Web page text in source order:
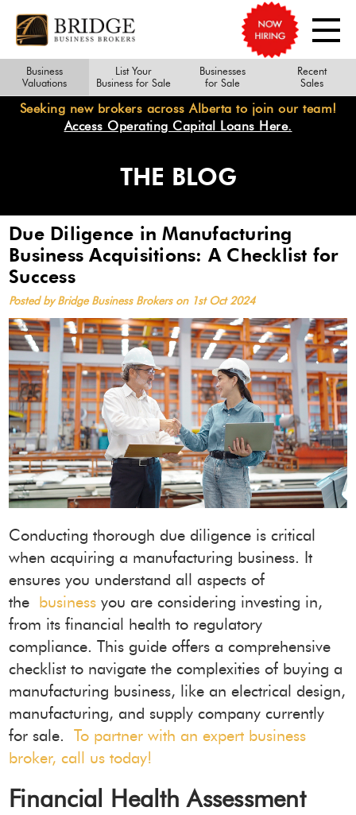
Seeking new brokers across Alberta to join our team!
Access Operating Capital Loans Here.
Business
Valuations
List Your
Business for Sale
Businesses
for Sale
Recent
Sales
THE BLOG
Due Diligence in Manufacturing
Business Acquisitions: A Checklist for
Success
Posted by Bridge Business Brokers on 1st Oct 2024
Conducting thorough due diligence is critical
when acquiring a manufacturing business. It
ensures you understand all aspects of
the business you are considering investing in,
from its financial health to regulatory
compliance. This guide offers a comprehensive
checklist to navigate the complexities of buying a
manufacturing business, like an electrical design,
manufacturing, and supply company currently
for sale.To partner with an expert business
broker, call us today!
Financial Health Assessment